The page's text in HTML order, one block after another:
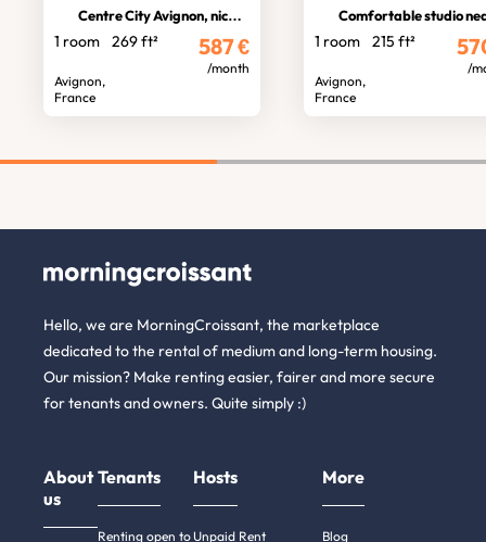
Centre City Avignon, nice studio
1 room 269 ft²
Avignon,
France
587€
/month
Comfortable studio near
1 room 215 ft²
Avignon,
France
/
Hello, we are MorningCroissant, the marketplace
dedicated to the rental of medium and long-term housing.
Our mission? Make renting easier, fairer and more secure
for tenants and owners. Quite simply :)
About
us
Tenants
Renting open to
Hosts
Unpaid Rent
More
Blog